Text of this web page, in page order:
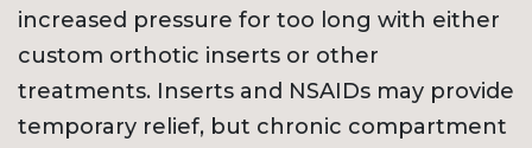
increased pressure for too long with either
custom orthotic inserts or other
treatments. Inserts and NSAIDs may provide
temporary relief, but chronic compartment